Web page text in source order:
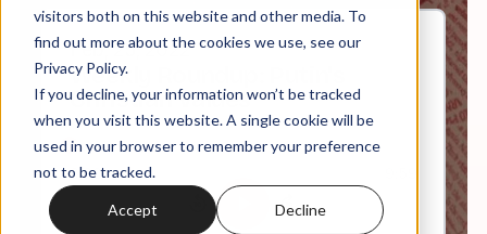
visitors both on this website and other media. To
find out more about the cookies we use, see our
Privacy Policy.
If you decline, your information won’t be tracked
when you visit this website. A single cookie will be
used in your browser to remember your preference
not to be tracked.
Accept Decline
Feb, 25, 2022
Weekly Roundup: Putin's
Christian Values
0:00